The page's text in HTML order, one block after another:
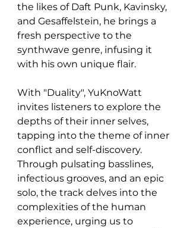
the likes of Daft Punk, Kavinsky,
and Gesaffelstein, he brings a
fresh perspective to the
synthwave genre, infusing it
with his own unique flair.
With "Duality", YuKnoWatt
invites listeners to explore the
depths of their inner selves,
tapping into the theme of inner
conflict and self-discovery.
Through pulsating basslines,
infectious grooves, and an epic
solo, the track delves into the
complexities of the human
experience, urging us to